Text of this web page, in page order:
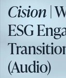
Cision|
ESG
(Audio)